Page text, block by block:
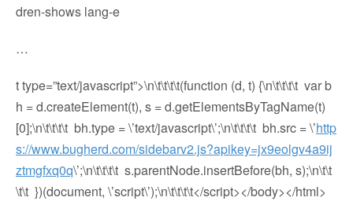
dren-shows lang-e
…
t type=”text/javascript”>\n\t\t\t\t(function (d, t) {\n\t\t\t\t var b
h = d.createElement(t), s = d.getElementsByTagName(t)
[0];\n\t\t\t\t bh.type = \’text/javascript\’;\n\t\t\t\t bh.src = \’http
s://www.bugherd.com/sidebarv2.js?apikey=jx9eolgv4a9ij
ztmgfxq0q\’;\n\t\t\t\t s.parentNode.insertBefore(bh, s);\n\t\t
\t\t })(document, \’script\’);\n\t\t\t\t</script></body></html>